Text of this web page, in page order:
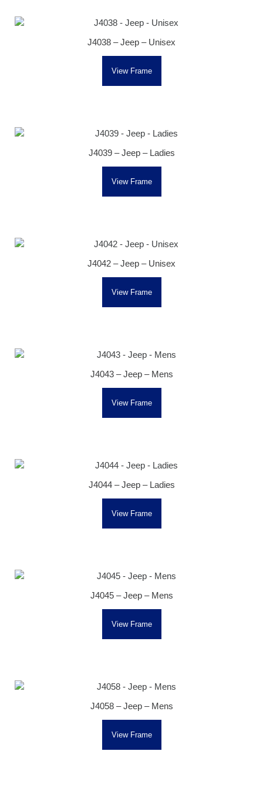
J4038 – Jeep – Unisex
View Frame
J4039 – Jeep – Ladies
View Frame
J4042 – Jeep – Unisex
View Frame
J4043 – Jeep – Mens
View Frame
J4044 – Jeep – Ladies
View Frame
J4045 – Jeep – Mens
View Frame
J4058 – Jeep – Mens
View Frame